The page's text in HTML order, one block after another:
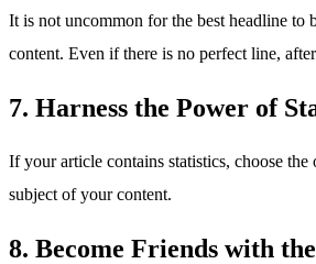
It is not uncommon for the best headline
content. Even if there is no perfect line,
7. Harness the Power of
If your article contains statistics, choose
subject of your content.
8. Become Friends with